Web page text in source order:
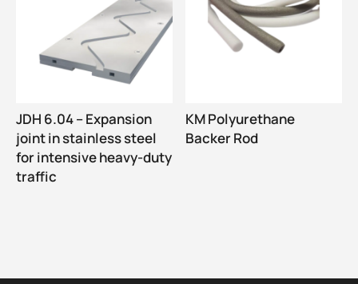
JDH 6.04 – Expansion
joint in stainless steel
for intensive heavy-duty
traffic
KM Polyurethane
Backer Rod